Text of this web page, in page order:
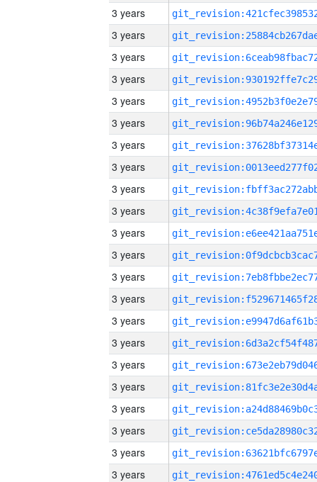
3 years
3 years
3 years
3 years
3 years
3 years
3 years
3 years
3 years
3 years
3 years
3 years
3 years
3 years
3 years
3 years
3 years
3 years
3 years
3 years
3 years
3 years